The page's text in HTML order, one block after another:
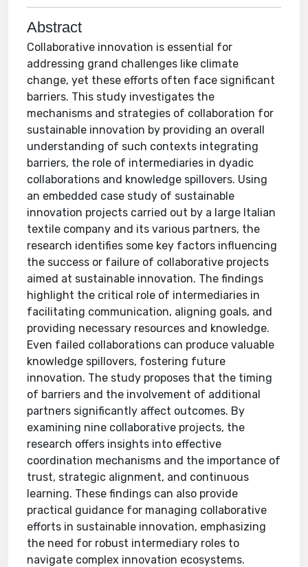
Abstract
Collaborative innovation is essential for
addressing grand challenges like climate
change, yet these efforts often face significant
barriers. This study investigates the
mechanisms and strategies of collaboration for
sustainable innovation by providing an overall
understanding of such contexts integrating
barriers, the role of intermediaries in dyadic
collaborations and knowledge spillovers. Using
an embedded case study of sustainable
innovation projects carried out by a large Italian
textile company and its various partners, the
research identifies some key factors influencing
the success or failure of collaborative projects
aimed at sustainable innovation. The findings
highlight the critical role of intermediaries in
facilitating communication, aligning goals, and
providing necessary resources and knowledge.
Even failed collaborations can produce valuable
knowledge spillovers, fostering future
innovation. The study proposes that the timing
of barriers and the involvement of additional
partners significantly affect outcomes. By
examining nine collaborative projects, the
research offers insights into effective
coordination mechanisms and the importance of
trust, strategic alignment, and continuous
learning. These findings can also provide
practical guidance for managing collaborative
efforts in sustainable innovation, emphasizing
the need for robust intermediary roles to
navigate complex innovation ecosystems.